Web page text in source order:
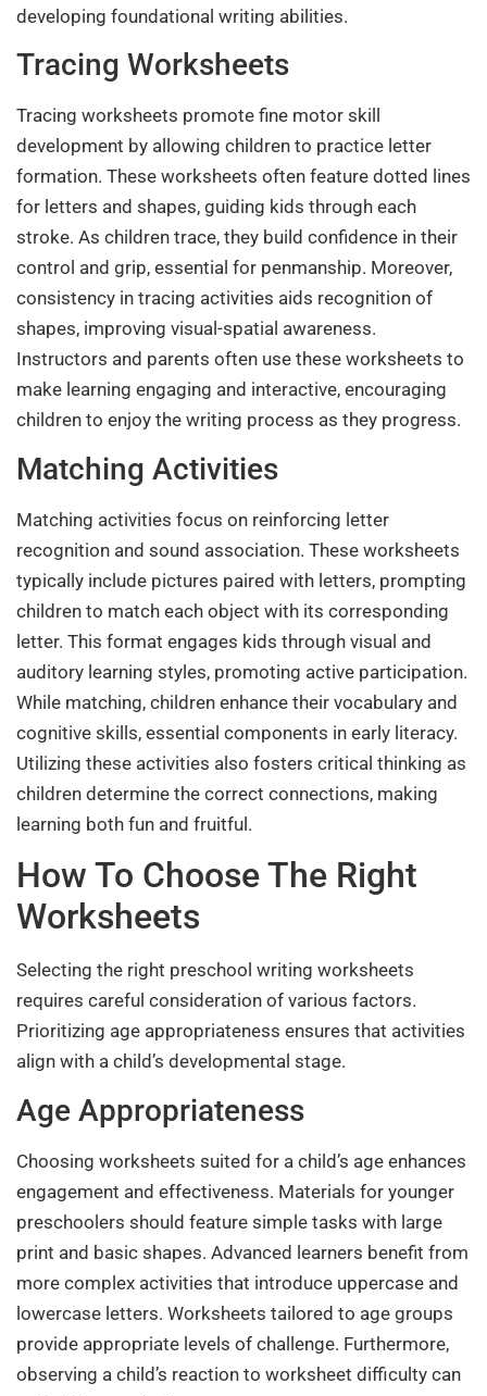
developing foundational writing abilities.
Tracing Worksheets
Tracing worksheets promote fine motor skill
development by allowing children to practice letter
formation. These worksheets often feature dotted lines
for letters and shapes, guiding kids through each
stroke. As children trace, they build confidence in their
control and grip, essential for penmanship. Moreover,
consistency in tracing activities aids recognition of
shapes, improving visual-spatial awareness.
Instructors and parents often use these worksheets to
make learning engaging and interactive, encouraging
children to enjoy the writing process as they progress.
Matching Activities
Matching activities focus on reinforcing letter
recognition and sound association. These worksheets
typically include pictures paired with letters, prompting
children to match each object with its corresponding
letter. This format engages kids through visual and
auditory learning styles, promoting active participation.
While matching, children enhance their vocabulary and
cognitive skills, essential components in early literacy.
Utilizing these activities also fosters critical thinking as
children determine the correct connections, making
learning both fun and fruitful.
How To Choose The Right
Worksheets
Selecting the right preschool writing worksheets
requires careful consideration of various factors.
Prioritizing age appropriateness ensures that activities
align with a child’s developmental stage.
Age Appropriateness
Choosing worksheets suited for a child’s age enhances
engagement and effectiveness. Materials for younger
preschoolers should feature simple tasks with large
print and basic shapes. Advanced learners benefit from
more complex activities that introduce uppercase and
lowercase letters. Worksheets tailored to age groups
provide appropriate levels of challenge. Furthermore,
observing a child’s reaction to worksheet difficulty can